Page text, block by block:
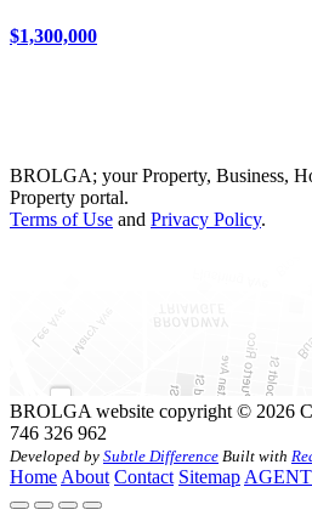
$1,300,000
BROLGA; your Property, Business,
Property portal.
Terms of Use and Privacy Policy.
BROLGA website copyright © 2026
746 326 962
Developed by Subtle Difference Built with
Home About Contact Sitemap